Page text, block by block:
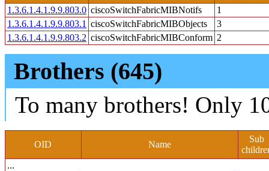
1.3.6.1.4.1.9.9.803.0 ciscoSwitchFabricMIBNotifs
1
1.3.6.1.4.1.9.9.803.1 ciscoSwitchFabricMIBObjects
3
1.3.6.1.4.1.9.9.803.2 ciscoSwitchFabricMIBConform 2
Brothers (645)
To many brothers! Only
OID Name
Sub
...